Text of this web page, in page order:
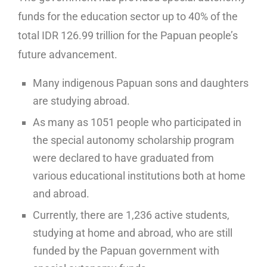
funds for the education sector up to 40% of the
total IDR 126.99 trillion for the Papuan people’s
future advancement.
Many indigenous Papuan sons and daughters
are studying abroad.
As many as 1051 people who participated in
the special autonomy scholarship program
were declared to have graduated from
various educational institutions both at home
and abroad.
Currently, there are 1,236 active students,
studying at home and abroad, who are still
funded by the Papuan government with